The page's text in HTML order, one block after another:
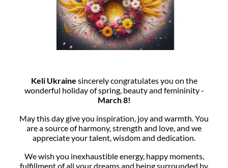
Keli Ukraine sincerely congratulates you on the
wonderful holiday of spring, beauty and femininity -
March 8!
May this day give you inspiration, joy and warmth. You
are a source of harmony, strength and love, and we
appreciate your talent, wisdom and dedication.
We wish you inexhaustible energy, happy moments,
fulfillment of all your dreams and being surrounded by